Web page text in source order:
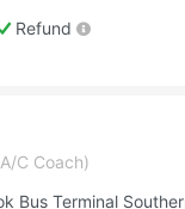
Refund
C Coach)